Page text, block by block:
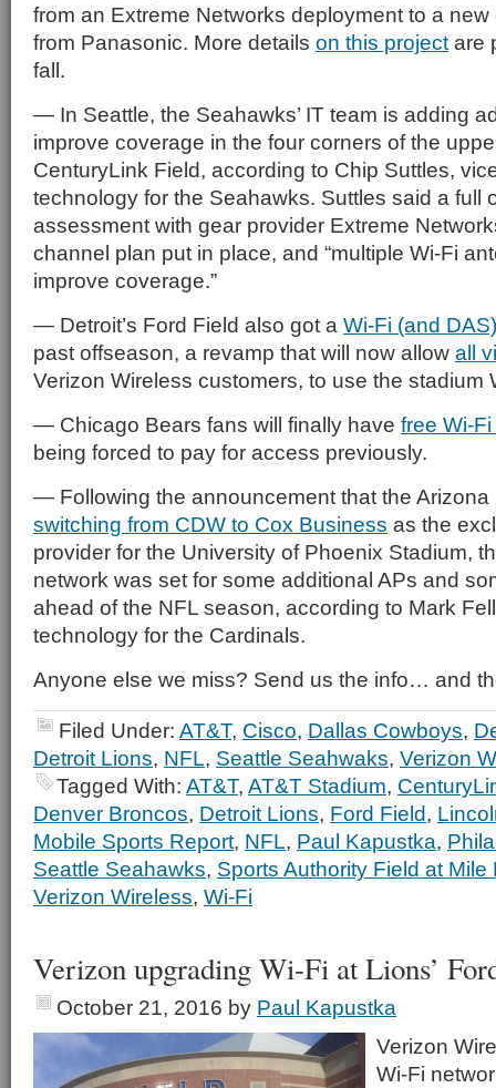
from an Extreme Networks deployment to a
from Panasonic. More details on this project are
fall.
— In Seattle, the Seahawks’ IT team is adding
improve coverage in the four corners of the
CenturyLink Field, according to Chip Suttles,
technology for the Seahawks. Suttles said a full
assessment with gear provider Extreme
channel plan put in place, and “multiple Wi-Fi
improve coverage.”
— Detroit’s Ford Field also got a Wi-Fi (and
past offseason, a revamp that will now allow all
Verizon Wireless customers, to use the stadium
— Chicago Bears fans will finally have free Wi-
being forced to pay for access previously.
— Following the announcement that the Arizona
switching from CDW to Cox Business as the
provider for the University of Phoenix Stadium,
network was set for some additional APs and
ahead of the NFL season, according to Mark
technology for the Cardinals.
Anyone else we miss? Send us the info… and
Filed Under: AT&T, Cisco, Dallas Cowboys,
Detroit Lions, NFL, Seattle Seahwaks, Verizon
Tagged With: AT&T, AT&T Stadium,
Denver Broncos, Detroit Lions, Ford Field,
Mobile Sports Report, NFL, Paul Kapustka,
Seattle Seahawks, Sports Authority Field at Mile
Verizon Wireless, Wi-Fi
Verizon upgrading Wi-Fi at Lions’
October 21, 2016 by Paul Kapustka
Verizon
Wi-Fi